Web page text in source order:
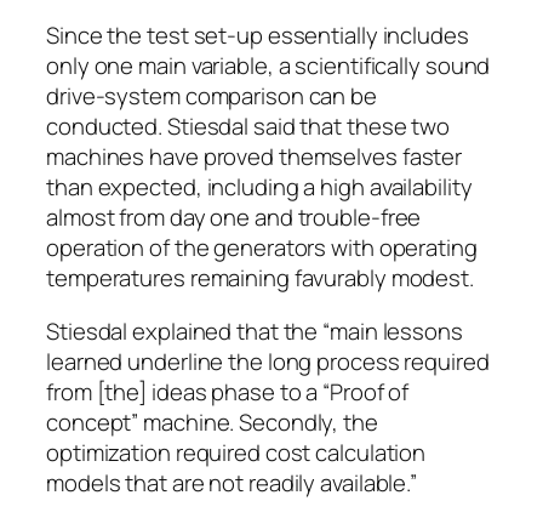
Since the test set-up essentially includes
only one main variable, a scientifically sound
drive-system comparison can be
conducted. Stiesdal said that these two
machines have proved themselves faster
than expected, including a high availability
almost from day one and trouble-free
operation of the generators with operating
temperatures remaining favurably modest.
Stiesdal explained that the “main lessons
learned underline the long process required
from [the] ideas phase to a “Proof of
concept” machine. Secondly, the
optimization required cost calculation
models that are not readily available.”